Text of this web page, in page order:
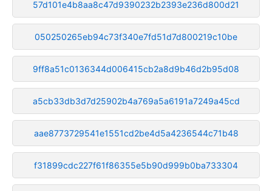
57d101e4b8aa8c47d9390232b2393e236d800d21
050250265eb94c73f340e7fd51d7d800219c10be
9ff8a51c0136344d006415cb2a8d9b46d2b95d08
a5cb33db3d7d25902b4a769a5a6191a7249a45cd
aae8773729541e1551cd2be4d5a4236544c71b48
f31899cdc227f61f86355e5b90d999b0ba733304